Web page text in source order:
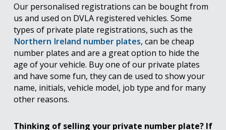
Our personalised registrations can be bought from
us and used on DVLA registered vehicles. Some
types of private plate registrations, such as the
Northern Ireland number plates, can be cheap
number plates and are a great option to hide the
age of your vehicle. Buy one of our private plates
and have some fun, they can de used to show your
name, initials, vehicle model, job type and for many
other reasons.
Thinking of selling your private number plate? If